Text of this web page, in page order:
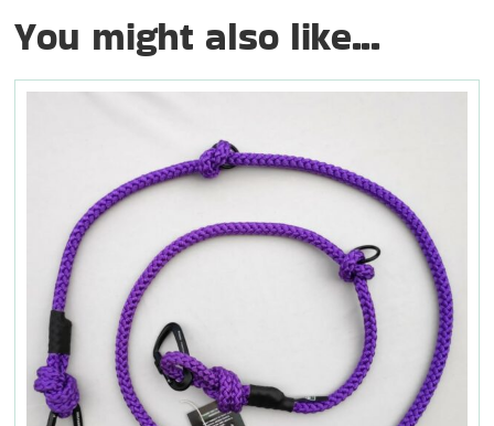
You might also like...